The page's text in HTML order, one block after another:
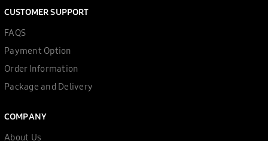
CUSTOMER SUPPORT
FAQS
Payment Option
Order Information
Package and Delivery
COMPANY
About Us